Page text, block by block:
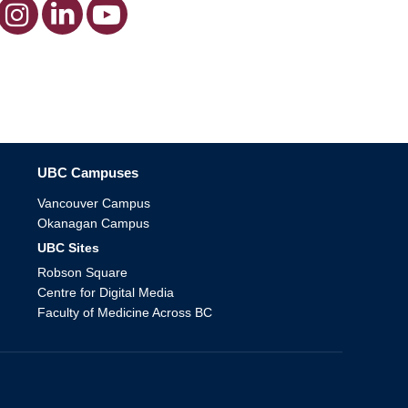
The University of British Columbia
UBC Campuses
Vancouver Campus
Okanagan Campus
UBC Sites
Robson Square
Centre for Digital Media
Faculty of Medicine Across BC